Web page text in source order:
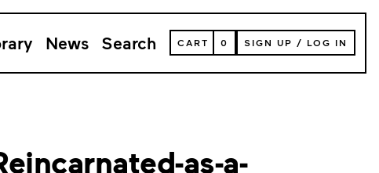
News Search
VIEW
YOUR
CART
CART 0 SIGN UP / LOG IN
as-a-